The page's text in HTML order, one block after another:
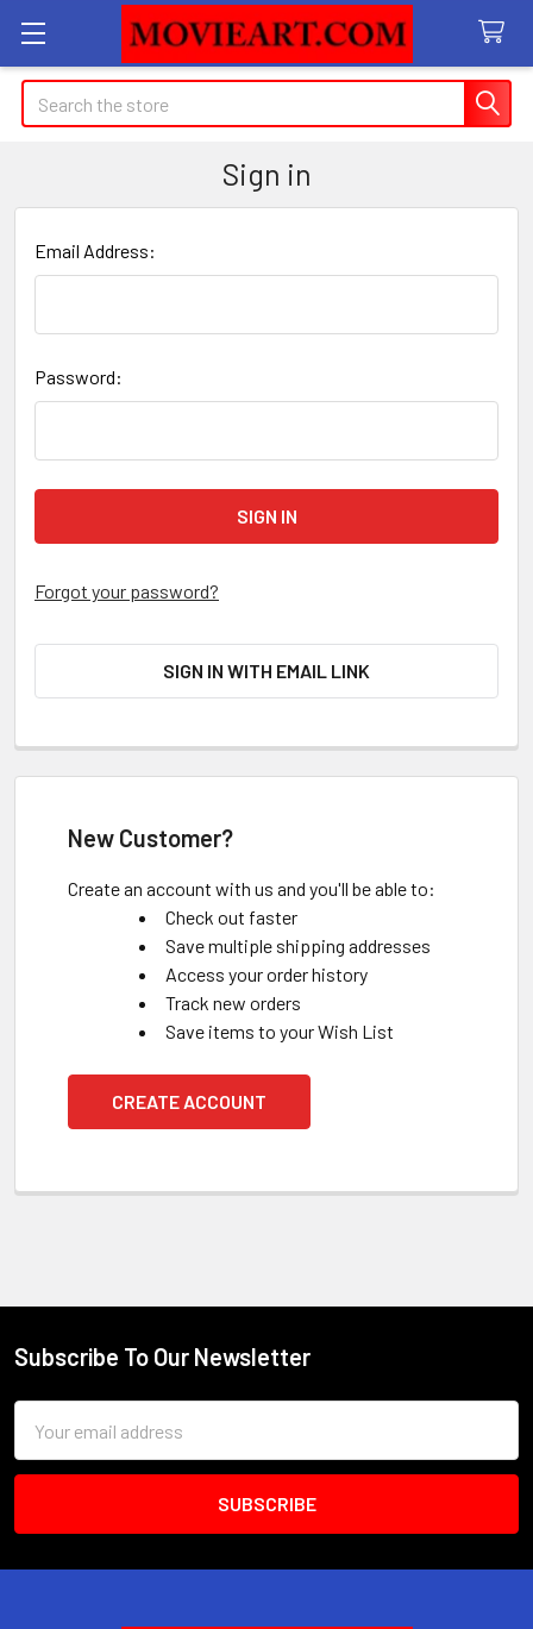
Search
Sign in
Email Address:
Password:
Forgot your password?
SIGN IN WITH EMAIL LINK
New Customer?
Create an account with us and you'll be able to:
Check out faster
Save multiple shipping addresses
Access your order history
Track new orders
Save items to your Wish List
CREATE ACCOUNT
Footer
Subscribe To Our Newsletter
Address